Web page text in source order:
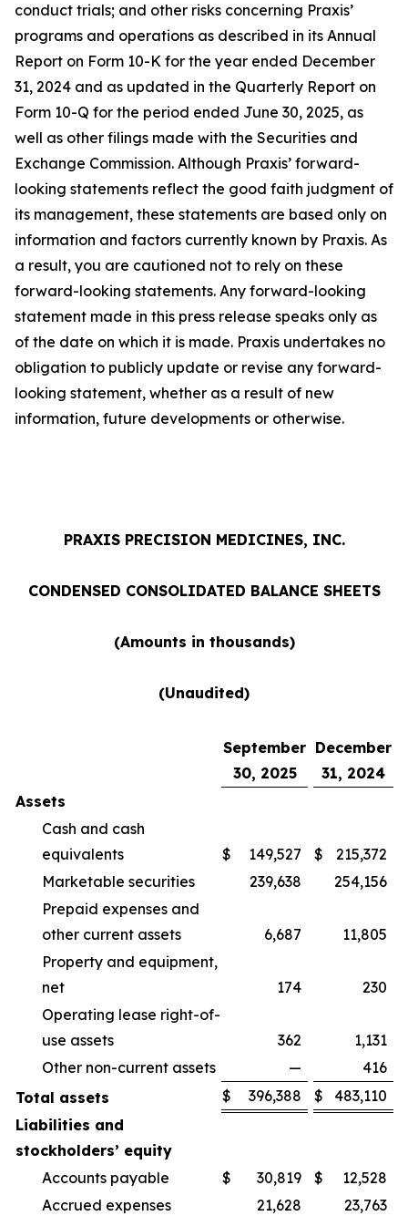
conduct trials; and other risks concerning Praxis’
programs and operations as described in its Annual
Report on Form 10-K for the year ended December
31, 2024 and as updated in the Quarterly Report on
Form 10-Q for the period ended June 30, 2025, as
well as other filings made with the Securities and
Exchange Commission. Although Praxis’ forward-
looking statements reflect the good faith judgment of
its management, these statements are based only on
information and factors currently known by Praxis. As
a result, you are cautioned not to rely on these
forward-looking statements. Any forward-looking
statement made in this press release speaks only as
of the date on which it is made. Praxis undertakes no
obligation to publicly update or revise any forward-
looking statement, whether as a result of new
information, future developments or otherwise.
PRAXIS PRECISION MEDICINES, INC.
CONDENSED CONSOLIDATED BALANCE SHEETS
(Amounts in thousands)
(Unaudited)
September
30, 2025
December
31, 2024
Assets
Cash and cash
equivalents
$ 149,527 $
215,372
Marketable securities
239,638
254,156
Prepaid expenses and
other current assets
6,687
11,805
Property and equipment,
net
174
230
Operating lease right-of-
use assets
362
1,131
Other non-current assets
—
416
Total assets
$ 396,388 $
483,110
Liabilities and
stockholders’ equity
Accounts payable
$ 30,819 $
12,528
Accrued expenses
21,628
23,763